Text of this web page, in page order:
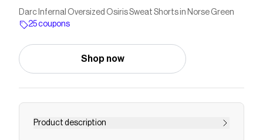
Darc Infernal Oversized Osiris Sweat Shorts in Norse Green
25 coupons
Shop now
Product description